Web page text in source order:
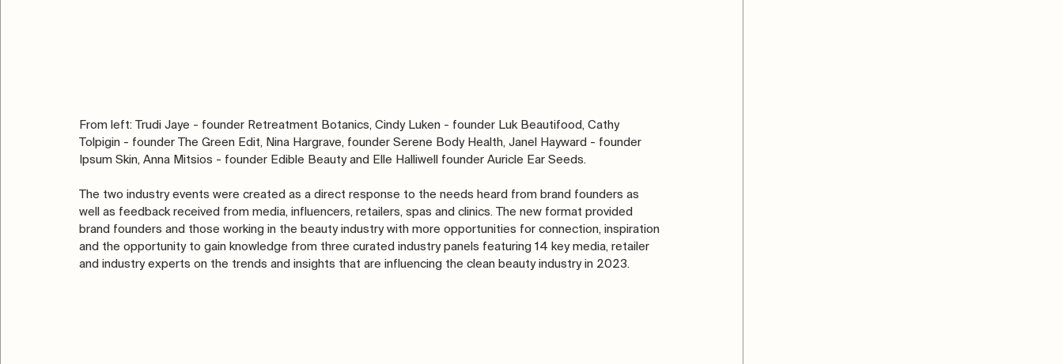
From left: Trudi Jaye - founder Retreatment Botanics, Cindy Luken - founder Luk Beautifood, Cathy
Tolpigin - founder The Green Edit, Nina Hargrave, founder Serene Body Health, Janel Hayward - founder
Ipsum Skin, Anna Mitsios - founder Edible Beauty and Elle Halliwell founder Auricle Ear Seeds.
The two industry events were created as a direct response to the needs heard from brand founders as
well as feedback received from media, influencers, retailers, spas and clinics. The new format provided
brand founders and those working in the beauty industry with more opportunities for connection, inspiration
and the opportunity to gain knowledge from three curated industry panels featuring 14 key media, retailer
and industry experts on the trends and insights that are influencing the clean beauty industry in 2023.